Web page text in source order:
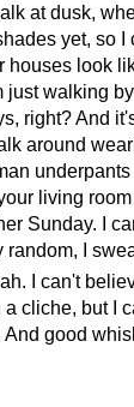
at dusk,
yet, so I
houses look
just walking
right? And
around
living
Sunday. I
random, I
I can't
a cliche, but I
And good